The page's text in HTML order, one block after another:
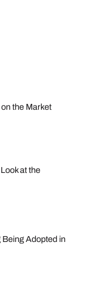
the Market
at the
Adopted in